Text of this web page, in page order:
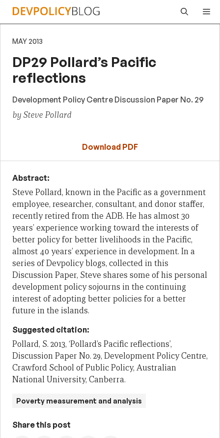
Skip
MAY 2013
DP29 Pollard’s Pacific
reflections
Development Policy Centre Discussion Paper No. 29
by Steve Pollard
Download PDF
Abstract:
Steve Pollard, known in the Pacific as a government
employee, researcher, consultant, and donor staffer,
recently retired from the ADB. He has almost 30
years’ experience working toward the interests of
better policy for better livelihoods in the Pacific,
almost 40 years’ experience in development. In a
series of Devpolicy blogs, collected in this
Discussion Paper, Steve shares some of his personal
development policy sojourns in the continuing
interest of adopting better policies for a better
future in the islands.
Suggested citation:
Pollard, S. 2013, ‘Pollard’s Pacific reflections’,
Discussion Paper No. 29, Development Policy Centre,
Crawford School of Public Policy, Australian
National University, Canberra.
Poverty measurement and analysis
Share this post